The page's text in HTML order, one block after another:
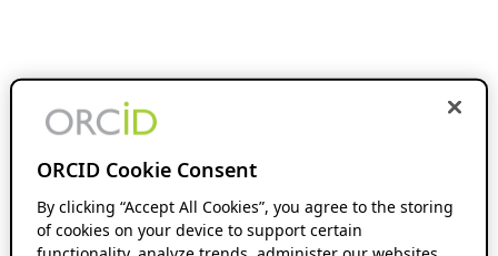
ORCID Cookie Consent
By clicking “Accept All Cookies”, you agree to the storing
of cookies on your device to support certain